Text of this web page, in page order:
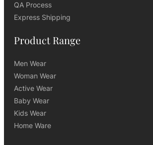
QA Process
Express Shipping
Product Range
Men Wear
Woman Wear
Active Wear
Baby Wear
Kids Wear
Home Ware